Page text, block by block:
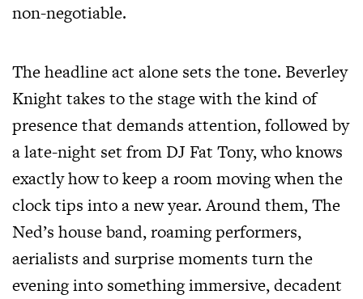
non-negotiable.
The headline act alone sets the tone. Beverley
Knight takes to the stage with the kind of
presence that demands attention, followed by
a late-night set from DJ Fat Tony, who knows
exactly how to keep a room moving when the
clock tips into a new year. Around them, The
Ned’s house band, roaming performers,
aerialists and surprise moments turn the
evening into something immersive, decadent